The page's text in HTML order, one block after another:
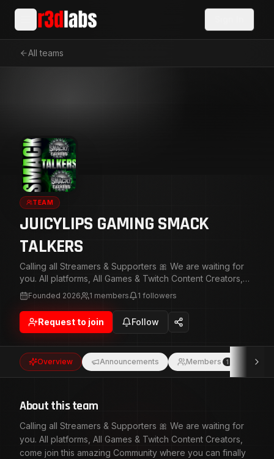
All teams
TEAM
JUICYLIPS GAMING SMACK
TALKERS
Calling all Streamers & Supporters 🎀 We are waiting for
you. All platforms, All Games & Twitch Content Creators,
come join this amazing Community where you can finally
head to the road of Success. We offer Raid Trains 🚂 &
Path to Partner Programs. Free basic IT Support for PC’s
& Consoles. Looking for teammates? Now Playing Fortnite,
more. https://discord.gg/ARnpfzaUK6
Founded 2026 1 members 1 followers
Request to join Follow
Overview Announcements Members 1
About this team
Calling all Streamers & Supporters 🎀 We are waiting for
you. All platforms, All Games & Twitch Content Creators,
come join this amazing Community where you can finally